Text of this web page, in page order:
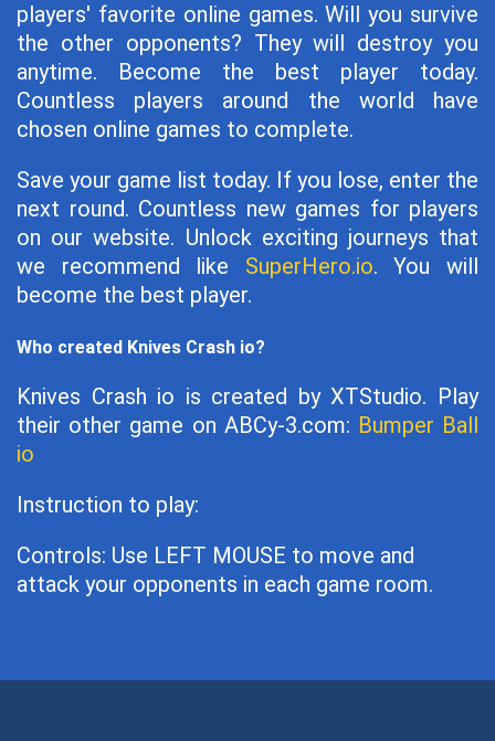
players' favorite online games. Will you survive
the other opponents? They will destroy you
anytime. Become the best player today.
Countless players around the world have
chosen online games to complete.
Save your game list today. If you lose, enter the
next round. Countless new games for players
on our website. Unlock exciting journeys that
we recommend like SuperHero.io. You will
become the best player.
Who created Knives Crash io?
Knives Crash io is created by XTStudio. Play
their other game on ABCy-3.com: Bumper Ball
io
Instruction to play:
Controls: Use LEFT MOUSE to move and
attack your opponents in each game room.